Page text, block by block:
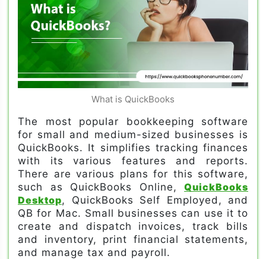
What is QuickBooks
The most popular bookkeeping software
for small and medium-sized businesses is
QuickBooks. It simplifies tracking finances
with its various features and reports.
There are various plans for this software,
such as QuickBooks Online, QuickBooks
Desktop, QuickBooks Self Employed, and
QB for Mac. Small businesses can use it to
create and dispatch invoices, track bills
and inventory, print financial statements,
and manage tax and payroll.